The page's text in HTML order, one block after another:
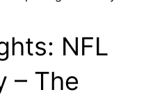
NFL
– The